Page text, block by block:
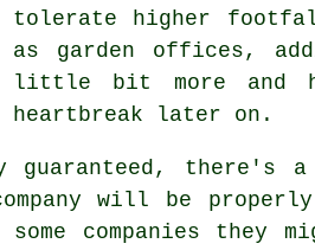
tolerate higher footfall
as garden offices,
little bit more and
heartbreak later on.
there's
will be
companies they